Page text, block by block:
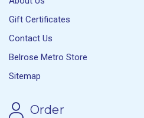
Gift Certificates
Contact Us
Belrose Metro Store
Sitemap
Order